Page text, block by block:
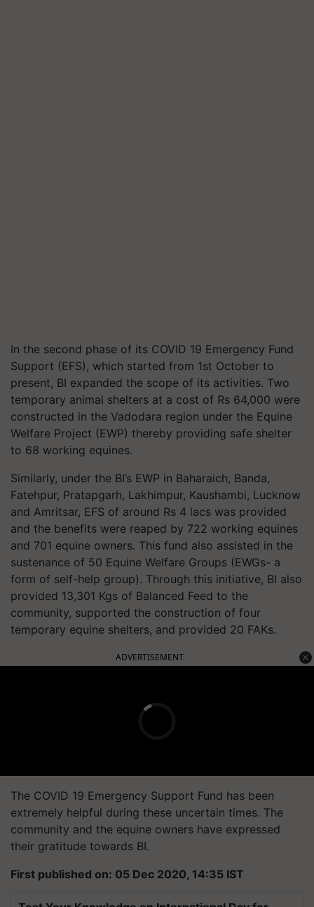
In the second phase of its COVID 19 Emergency Fund
Support (EFS), which started from 1st October to
present, BI expanded the scope of its activities. Two
temporary animal shelters at a cost of Rs 64,000 were
constructed in the Vadodara region under the Equine
Welfare Project (EWP) thereby providing safe shelter
to 68 working equines.
Similarly, under the BI’s EWP in Baharaich, Banda,
Fatehpur, Pratapgarh, Lakhimpur, Kaushambi, Lucknow
and Amritsar, EFS of around Rs 4 lacs was provided
and the benefits were reaped by 722 working equines
and 701 equine owners. This fund also assisted in the
sustenance of 50 Equine Welfare Groups (EWGs- a
form of self-help group). Through this initiative, BI also
provided 13,301 Kgs of Balanced Feed to the
community, supported the construction of four
temporary equine shelters, and provided 20 FAKs.
ADVERTISEMENT
The COVID 19 Emergency Support Fund has been
extremely helpful during these uncertain times. The
community and the equine owners have expressed
their gratitude towards BI.
First published on: 05 Dec 2020, 14:35 IST